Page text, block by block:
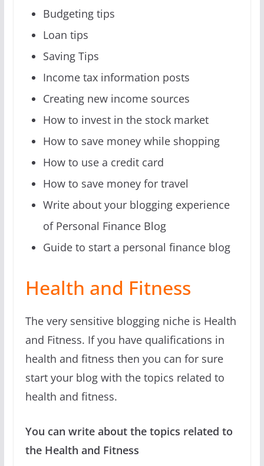
Budgeting tips
Loan tips
Saving Tips
Income tax information posts
Creating new income sources
How to invest in the stock market
How to save money while shopping
How to use a credit card
How to save money for travel
Write about your blogging experience
of Personal Finance Blog
Guide to start a personal finance blog
Health and Fitness
The very sensitive blogging niche is Health
and Fitness. If you have qualifications in
health and fitness then you can for sure
start your blog with the topics related to
health and fitness.
You can write about the topics related to
the Health and Fitness